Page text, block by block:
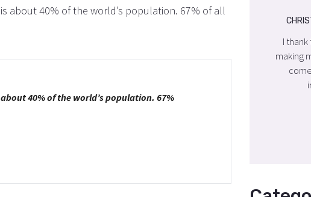
about 40% of the world’s population. 67% of all
40% of the world’s population. 67%
making my dream wedding
I
making